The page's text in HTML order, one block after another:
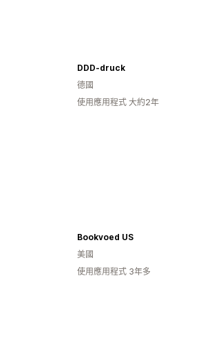
DDD-druck
德國
使用應用程式 大約2年
Bookvoed US
美國
使用應用程式 3年多